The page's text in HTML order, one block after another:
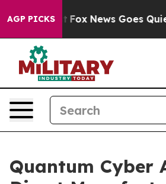
AGP PICKS
Exist Fox News Goes Quiet as
Quantum Cyber